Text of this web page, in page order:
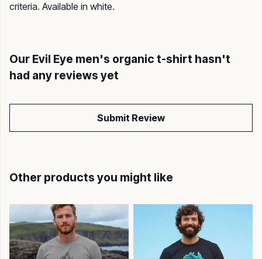
criteria. Available in white.
Our Evil Eye men's organic t-shirt hasn't
had any reviews yet
Submit Review
Other products you might like